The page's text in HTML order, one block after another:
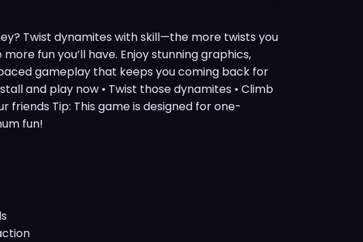
Twist dynamites with skill—the more twists you
fun you’ll have. Enjoy stunning graphics,
gameplay that keeps you coming back for
and play now • Twist those dynamites • Climb
friends Tip: This game is designed for one-
fun!